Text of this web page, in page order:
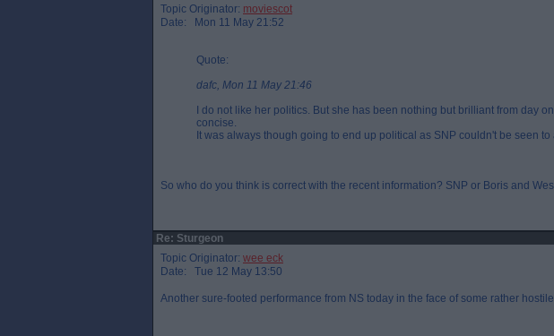
Topic Originator: moviescot
Date: Mon 11 May 21:52
Quote:
dafc, Mon 11 May 21:46
I do not like her politics. But she has been nothing but brilliant from day
concise.
It was always though going to end up political as SNP couldn't be seen
So who do you think is correct with the recent information? SNP or Boris and
Re: Sturgeon
Topic Originator: wee eck
Date: Tue 12 May 13:50
Another sure-footed performance from NS today in the face of some rather